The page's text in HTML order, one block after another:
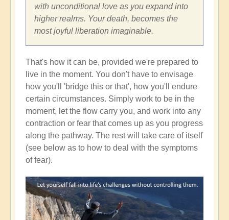
with unconditional love as you expand into
higher realms. Your death, becomes the
most joyful liberation imaginable.
That's how it can be, provided we're prepared to
live in the moment. You don't have to envisage
how you'll 'bridge this or that', how you'll endure
certain circumstances. Simply work to be in the
moment, let the flow carry you, and work into any
contraction or fear that comes up as you progress
along the pathway. The rest will take care of itself
(see below as to how to deal with the symptoms
of fear).